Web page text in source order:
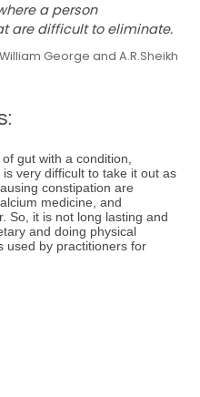
a person
are difficult to eliminate.
George and A.R.Sheikh
gut with a condition,
very difficult to take it out as
constipation are
medicine, and
So, it is not long lasting and
and doing physical
used by practitioners for